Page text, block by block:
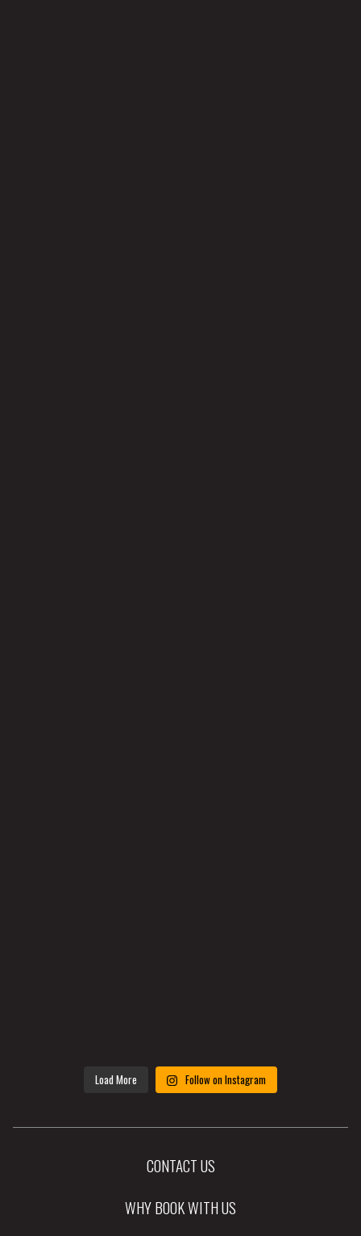
Load More Follow on Instagram
CONTACT US
WHY BOOK WITH US